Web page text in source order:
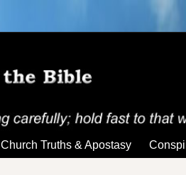
Church Truths & Apostasy